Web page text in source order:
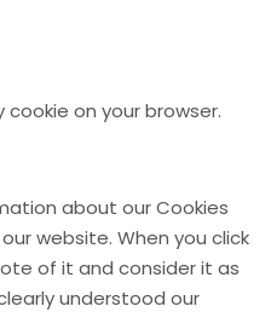
on your browser.
about our Cookies
website. When you click
of it and consider it as
understood our